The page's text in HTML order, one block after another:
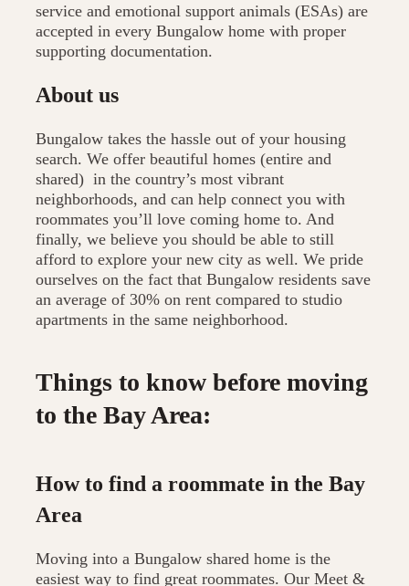
service and emotional support animals (ESAs) are
accepted in every Bungalow home with proper
supporting documentation.
About us
Bungalow takes the hassle out of your housing
search. We offer beautiful homes (entire and
shared) in the country’s most vibrant
neighborhoods, and can help connect you with
roommates you’ll love coming home to. And
finally, we believe you should be able to still
afford to explore your new city as well. We pride
ourselves on the fact that Bungalow residents save
an average of 30% on rent compared to studio
apartments in the same neighborhood.
Things to know before moving
to the Bay Area:
How to find a roommate in the Bay
Area
Moving into a Bungalow shared home is the
easiest way to find great roommates. Our Meet &